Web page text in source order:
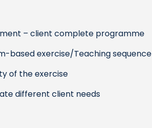
– client complete programme
based exercise/Teaching sequence
of the exercise
different client needs